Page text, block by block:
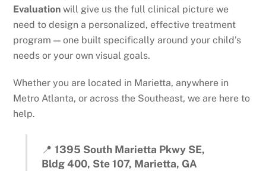
Evaluation will give us the full clinical picture we
need to design a personalized, effective treatment
program — one built specifically around your child’s
needs or your own visual goals.
Whether you are located in Marietta, anywhere in
Metro Atlanta, or across the Southeast, we are here to
help.
📍1395 South Marietta Pkwy SE,
Bldg 400, Ste 107, Marietta, GA